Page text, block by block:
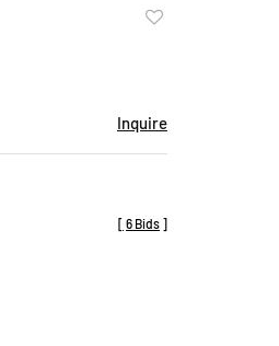
Inquire
[ 6 Bids ]